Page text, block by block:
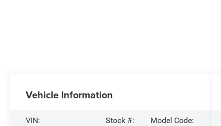
Vehicle Information
VIN:
Stock #:
Model Code: